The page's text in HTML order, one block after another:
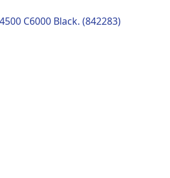
C6000 Black. (842283)